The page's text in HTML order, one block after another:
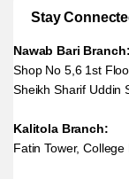
Stay
Nawab Bari Branch:
Shop No 5,6 1st
Sheikh Sharif Uddin
Kalitola Branch:
Fatin Tower,